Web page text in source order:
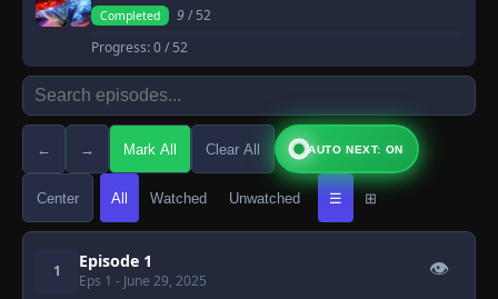
Completed 9/ 52
Progress:0/ 52
← → Mark All Clear All AUTO NEXT: ON
Center All Watched Unwatched ☰ ⊞
1 Episode 1
Eps 1 - June 29, 2025
👁